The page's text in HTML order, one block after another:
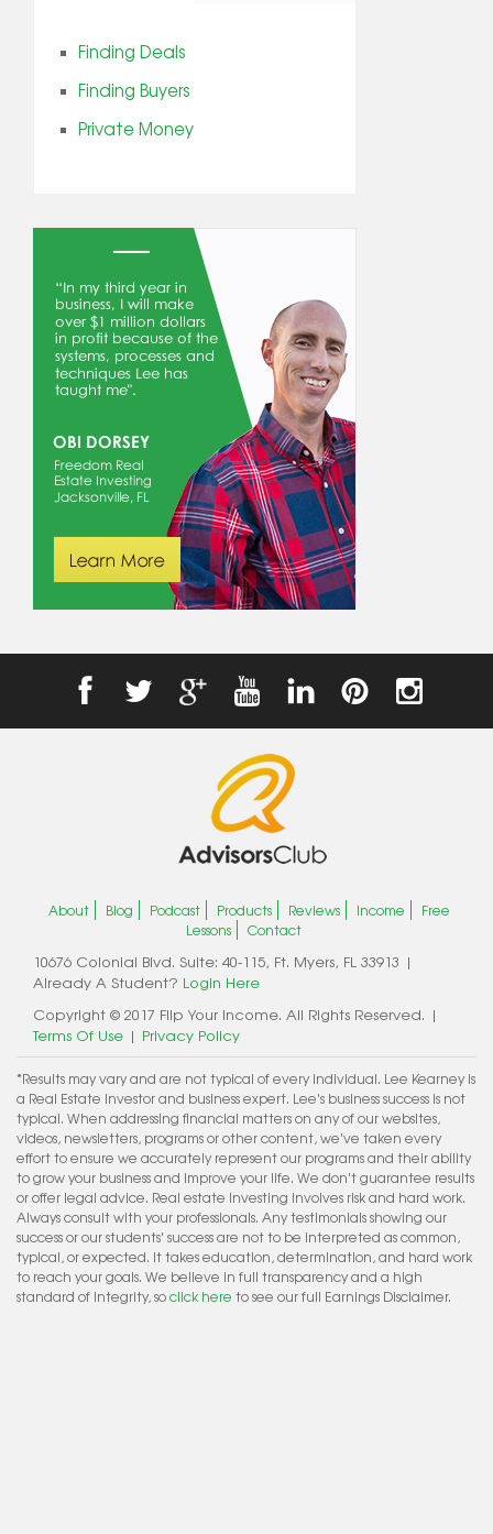
Finding Deals
Finding Buyers
Private Money
About Blog Podcast Products Reviews Income
Free
Lessons
Contact
10676 Colonial Blvd. Suite: 40-115, Ft. Myers, FL 33913 |
Already A Student? Login Here
Copyright © 2017 Flip Your Income. All Rights Reserved. |
Terms Of Use | Privacy Policy
*Results may vary and are not typical of every individual. Lee Kearney is
a Real Estate Investor and business expert. Lee's business success is not
typical. When addressing financial matters on any of our websites,
videos, newsletters, programs or other content, we've taken every
effort to ensure we accurately represent our programs and their ability
to grow your business and improve your life. We don't guarantee results
or offer legal advice. Real estate investing involves risk and hard work.
Always consult with your professionals. Any testimonials showing our
success or our students' success are not to be interpreted as common,
typical, or expected. It takes education, determination, and hard work
to reach your goals. We believe in full transparency and a high
standard of integrity, soclick here to see our full Earnings Disclaimer.